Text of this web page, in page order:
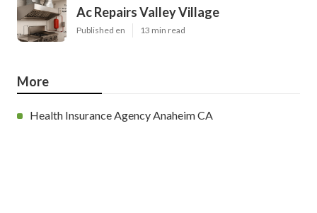
Ac Repairs Valley Village
Published en 13 min read
More
Health Insurance Agency Anaheim CA